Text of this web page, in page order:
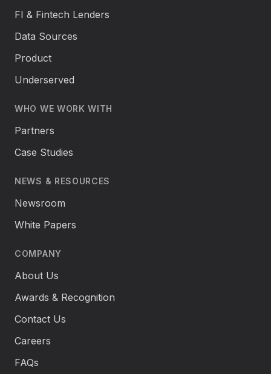
FI & Fintech Lenders
Data Sources
Product
Underserved
WHO WE WORK WITH
Partners
Case Studies
NEWS & RESOURCES
Newsroom
White Papers
COMPANY
About Us
Awards & Recognition
Contact Us
Careers
FAQs